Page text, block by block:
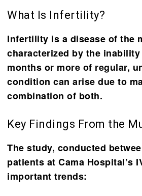
What Is Infertility?
Infertility is a disease of the
characterized by the
months or more of regular,
condition can arise due to
combination of both.
Key Findings From the
The study, conducted
patients at Cama Hospital’s
important trends: